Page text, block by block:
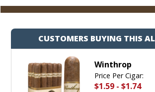
CUSTOMERS BUYING THIS
Winthrop
Price Per Cigar:
$1.59 - $1.74